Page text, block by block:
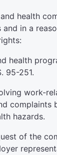
health
in a
health
95-251.
work-
complaints
hazards.
of the